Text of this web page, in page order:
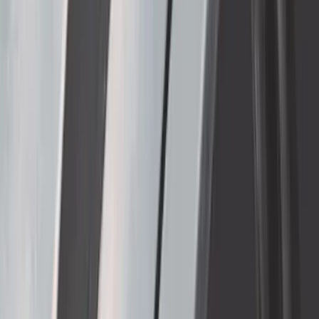
F-150 2021-2026 Complete Lowering Kit
Thule Removable Roof Rack and
Crossbar System